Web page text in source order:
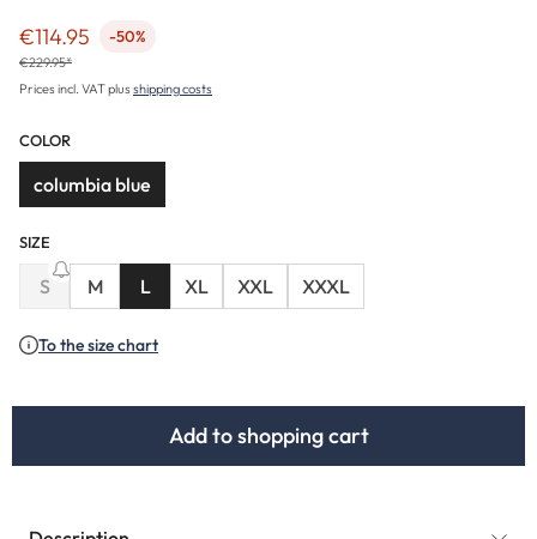
Sale price:
€114.95 -50%
€229.95*
Prices incl. VAT plusshipping costs
COLOR
columbia blue
SIZE
S(This option is currently unavailable.)
M L XL XXL XXXL
To the size chart
Add to shopping cart